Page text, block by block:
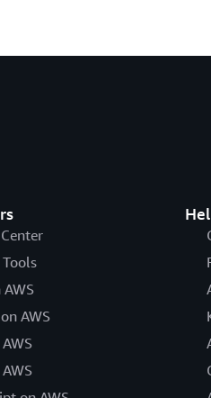
Tools
AWS
AWS